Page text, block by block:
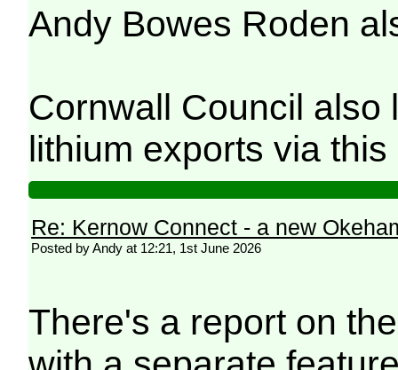
Andy Bowes Roden
Cornwall Council also
lithium exports via
Re: Kernow Connect - a new
Posted by Andy at 12:21, 1st June 2026
There's a report on